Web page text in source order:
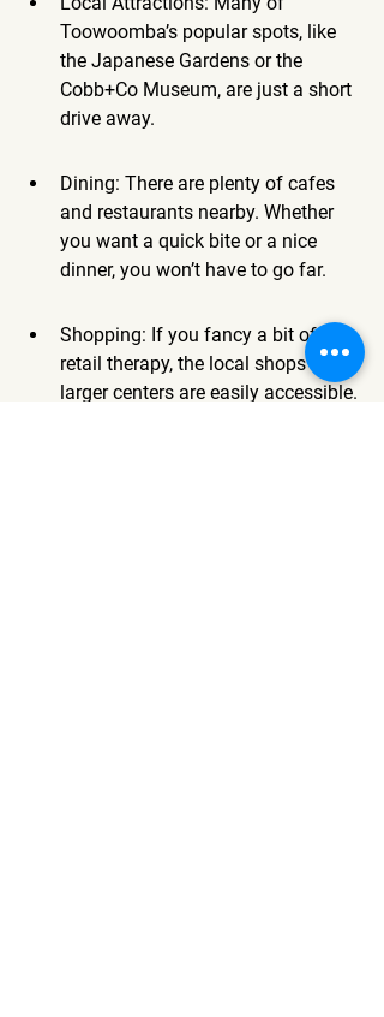
Toowoomba’s popular spots, like
the Japanese Gardens or the
Cobb+Co Museum, are just a short
drive away.
Dining: There are plenty of cafes
and restaurants nearby. Whether
you want a quick bite or a nice
dinner, you won’t have to go far.
Shopping: If you fancy a bit of
retail therapy, the local shops and
larger centers are easily accessible.